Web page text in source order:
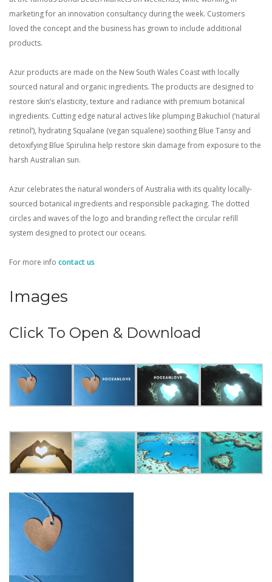
marketing for an innovation consultancy during the week. Customers
loved the concept and the business has grown to include additional
products.
Azur products are made on the New South Wales Coast with locally
sourced natural and organic ingredients. The products are designed to
restore skin’s elasticity, texture and radiance with premium botanical
ingredients. Cutting edge natural actives like plumping Bakuchiol (‘natural
retinol’), hydrating Squalane (vegan squalene) soothing Blue Tansy and
detoxifying Blue Spirulina help restore skin damage from exposure to the
harsh Australian sun.
Azur celebrates the natural wonders of Australia with its quality locally-
sourced botanical ingredients and responsible packaging. The dotted
circles and waves of the logo and branding reflect the circular refill
system designed to protect our oceans.
For more info contact us
Images
Click To Open & Download